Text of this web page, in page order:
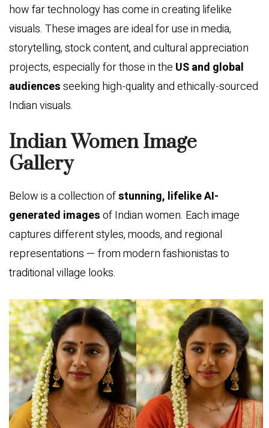
how far technology has come in creating lifelike
visuals. These images are ideal for use in media,
storytelling, stock content, and cultural appreciation
projects, especially for those in the US and global
audiencesseeking high-quality and ethically-sourced
Indian visuals.
Indian Women Image
Gallery
Below is a collection ofstunning, lifelike AI-
generated imagesof Indian women. Each image
captures different styles, moods, and regional
representations — from modern fashionistas to
traditional village looks.